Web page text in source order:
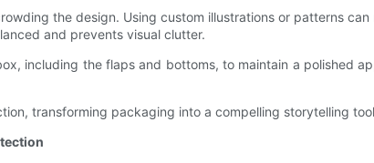
the design. Using custom illustrations or patterns
and prevents visual clutter.
including the flaps and bottoms, to maintain a polished
transforming packaging into a compelling storytelling